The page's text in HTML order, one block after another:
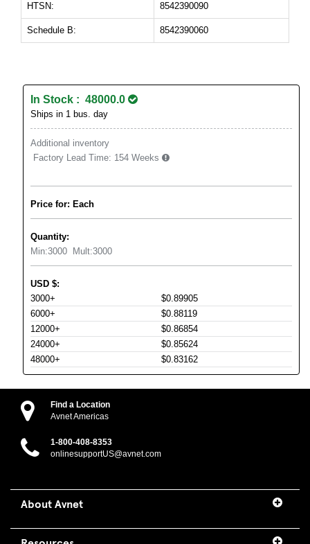
HTSN: 8542390090
Schedule B: 8542390060
In Stock : 48000.0
Ships in 1 bus. day
Additional inventory
Factory Lead Time: 154 Weeks
Price for: Each
Quantity:
Min:3000 Mult:3000
USD $:
3000+
$0.89905
6000+
$0.88119
12000+
$0.86854
24000+
$0.85624
48000+
$0.83162
Find a Location
Avnet Americas
1-800-408-8353
onlinesupportUS@avnet.com
About Avnet